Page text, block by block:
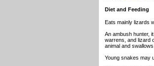
Diet and Feeding
Eats mainly lizards
An ambush hunter,
warrens, and lizard
animal and
Young snakes may